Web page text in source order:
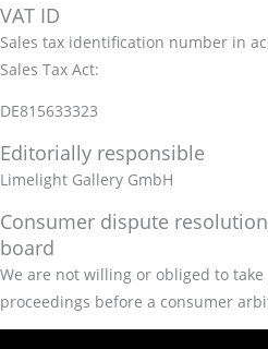
VAT ID
Sales tax identification number in
Sales Tax Act:
DE815633323
Editorially responsible
Limelight Gallery GmbH
Consumer dispute
board
We are not willing or obliged to
proceedings before a consumer